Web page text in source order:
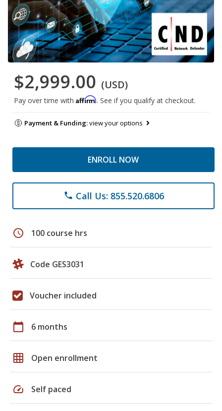
$2,999.00 (USD)
Pay over time with Affirm. See if you qualify at checkout.
Payment & Funding:view your options
ENROLL NOW
phone Call Us: 855.520.6806
schedule 100 course hrs
Code GES3031
Voucher included
calendar_today 6 months
grid_on Open enrollment
speed Self paced